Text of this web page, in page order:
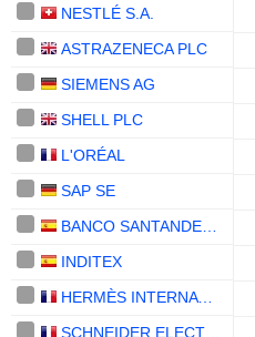
NESTLÉ S.A.
ASTRAZENECA PLC
SIEMENS AG
SHELL PLC
L'ORÉAL
SAP SE
INDITEX
HERMÈS INTERNATIONAL